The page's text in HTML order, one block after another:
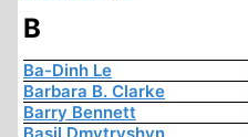
B
Ba-Dinh Le
Barbara B. Clarke
Barry Bennett